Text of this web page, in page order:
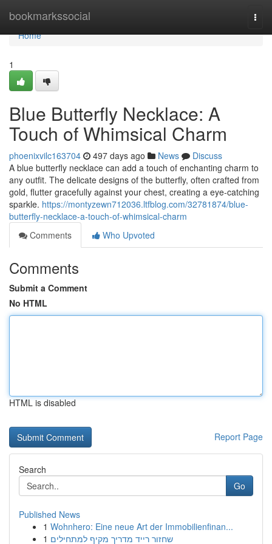
bookmarkssocial
Home
Home
1
Blue Butterfly Necklace: A
Touch of Whimsical Charm
phoenixvilc163704 497 days ago News
Discuss
A blue butterfly necklace can add a touch of enchanting charm to
any outfit. The delicate designs of the butterfly, often crafted from
gold, flutter gracefully against your chest, creating a eye-catching
sparkle. https://montyzewn712036.ltfblog.com/32781874/blue-
butterfly-necklace-a-touch-of-whimsical-charm
Comments
Who Upvoted
Comments
Submit a Comment
No HTML
HTML is disabled
Report Page
Search
Go
Published News
1 Wohnhero: Eine neue Art der Immobilienfinan...
1 שחזור רייד מדריך מקיף למתחילים